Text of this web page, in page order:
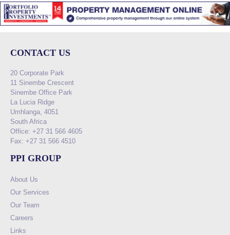
CONTACT US
20 Corporate Park
11 Sinembe Crescent
Sinembe Office Park
La Lucia Ridge
Umhlanga, 4051
South Africa
Office: +27 31 566 4605
Fax: +27 31 566 4510
PPI GROUP
About Us
Our Services
Our Team
Careers
Links